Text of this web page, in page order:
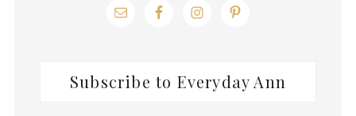
Subscribe to Everyday Ann